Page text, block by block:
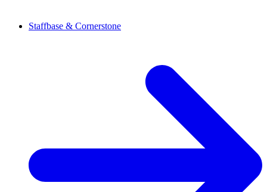
Staffbase & Cornerstone